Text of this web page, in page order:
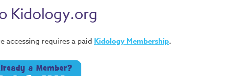
Kidology.org
accessing requires a paid Kidology Membership.